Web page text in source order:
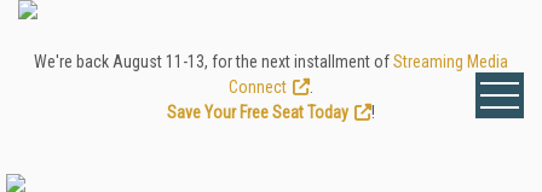
We're back August 11-13, for the next installment ofStreaming Media
Connect
Save Your Free Seat Today
!